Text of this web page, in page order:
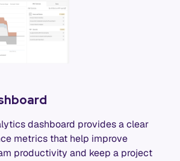
dashboard provides a clear
metrics that help improve
productivity and keep a project